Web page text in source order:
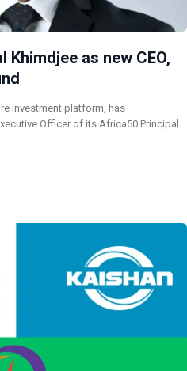
as new CEO,
investment platform, has
Officer of its Africa50 Principal